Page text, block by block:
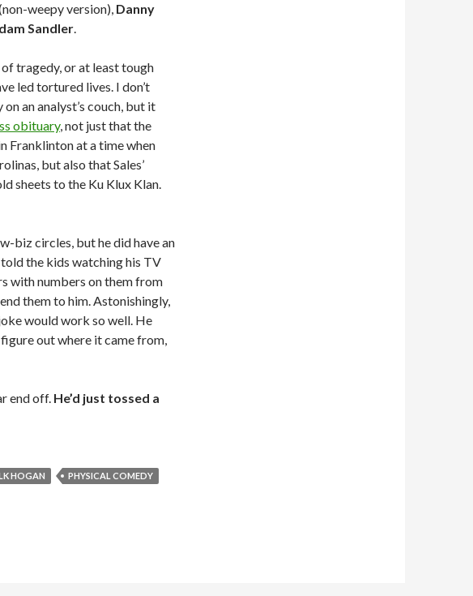
weepy version), Danny
Sandler.
tragedy, or at least tough
led tortured lives. I don’t
an analyst’s couch, but it
obituary, not just that the
Franklinton at a time when
but also that Sales’
sheets to the Ku Klux Klan.
biz circles, but he did have an
the kids watching his TV
with numbers on them from
them to him. Astonishingly,
would work so well. He
out where it came from,
end off. He’d just tossed a
HOGAN
PHYSICAL COMEDY